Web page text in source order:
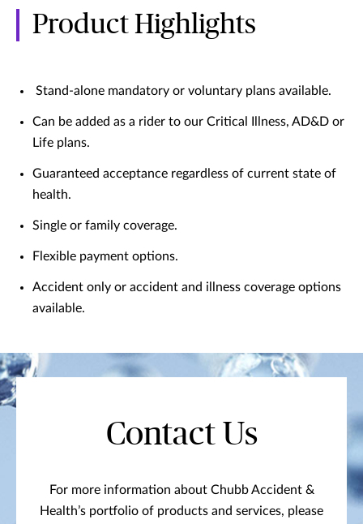
Product Highlights
Stand-alone mandatory or voluntary plans available.
Can be added as a rider to our Critical Illness, AD&D or
Life plans.
Guaranteed acceptance regardless of current state of
health.
Single or family coverage.
Flexible payment options.
Accident only or accident and illness coverage options
available.
Contact Us
For more information about Chubb Accident &
Health’s portfolio of products and services, please